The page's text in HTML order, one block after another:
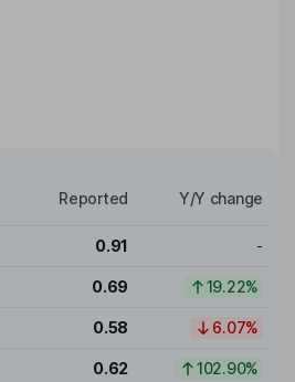
Reported Y/Y change
0.91 -
0.69 19.22%
0.58 6.07%
0.62 102.90%